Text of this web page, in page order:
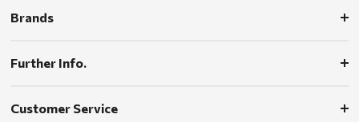
Brands
Further Info.
Customer Service